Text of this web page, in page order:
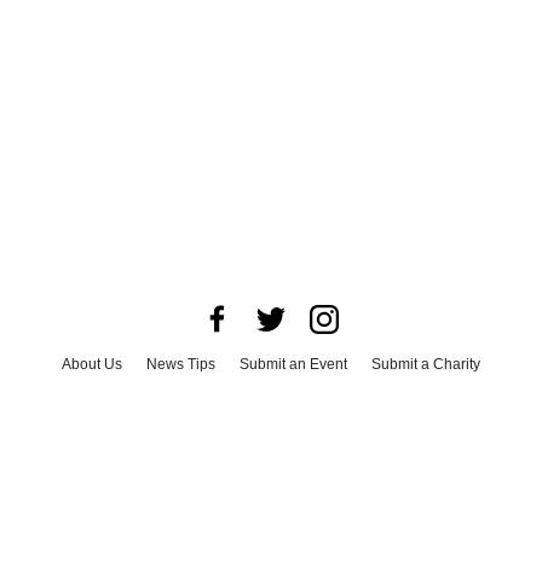
About Us News Tips Submit an Event
Submit a Charity